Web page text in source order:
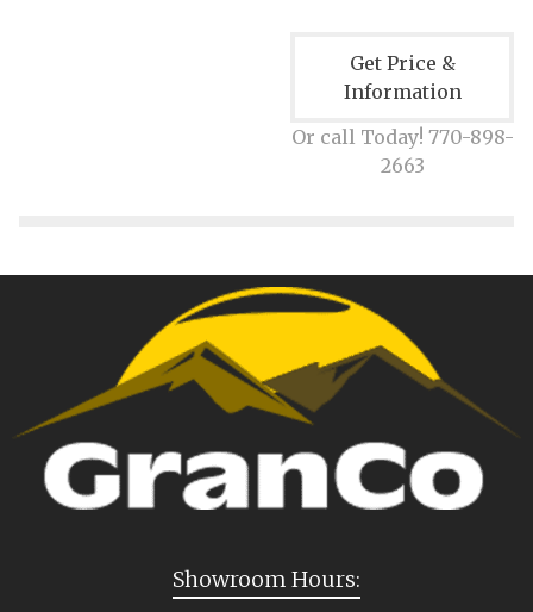
Get Price &
Information
Or call Today! 770-898-
2663
Showroom Hours: